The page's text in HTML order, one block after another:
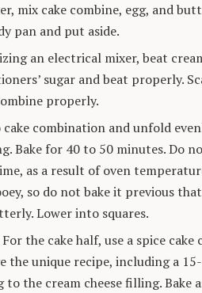
mix cake combine, egg, and
pan and put aside.
an electrical mixer, beat
sugar and beat properly.
properly.
combination and unfold
Bake for 40 to 50 minutes. Do
as a result of oven
so do not bake it previous
Lower into squares.
the cake half, use a spice
the unique recipe, including a
to the cream cheese filling. Bake